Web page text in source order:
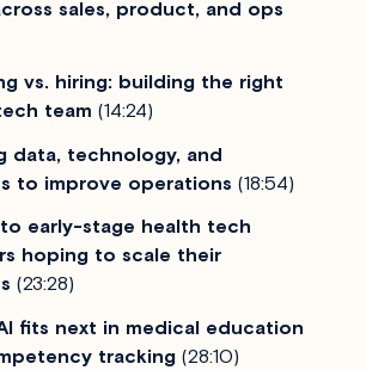
sales, product, and ops
vs. hiring: building the right
team (14:24)
data, technology, and
to improve operations (18:54)
early-stage health tech
hoping to scale their
(23:28)
fits next in medical education
tracking (28:10)